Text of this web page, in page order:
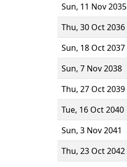
Sun, 11 Nov 2035
Thu, 30 Oct 2036
Sun, 18 Oct 2037
Sun, 7 Nov 2038
Thu, 27 Oct 2039
Tue, 16 Oct 2040
Sun, 3 Nov 2041
Thu, 23 Oct 2042